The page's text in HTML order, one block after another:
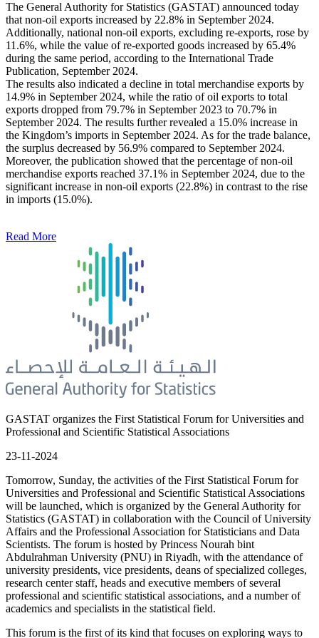
The General Authority for Statistics (GASTAT) announced today
that non-oil exports increased by 22.8% in September 2024.
Additionally, national non-oil exports, excluding re-exports, rose by
11.6%, while the value of re-exported goods increased by 65.4%
during the same period, according to the International Trade
Publication, September 2024.
The results also indicated a decline in total merchandise exports by
14.9% in September 2024, while the ratio of oil exports to total
exports dropped from 79.7% in September 2023 to 70.7% in
September 2024. The results further revealed a 15.0% increase in
the Kingdom’s imports in September 2024. As for the trade balance,
the surplus decreased by 56.9% compared to September 2024.
Moreover, the publication showed that the percentage of non-oil
merchandise exports reached 37.1% in September 2024, due to the
significant increase in non-oil exports (22.8%) in contrast to the rise
in imports (15.0%).
Read More
GASTAT organizes the First Statistical Forum for Universities and
Professional and Scientific Statistical Associations
23-11-2024
Tomorrow, Sunday, the activities of the First Statistical Forum for
Universities and Professional and Scientific Statistical Associations
will be launched, which is organized by the General Authority for
Statistics (GASTAT) in collaboration with the Council of University
Affairs and the Professional Association for Statisticians and Data
Scientists. The forum is hosted by Princess Nourah bint
Abdulrahman University (PNU) in Riyadh, with the attendance of
university presidents, vice presidents, deans of specialized colleges,
research center staff, heads and executive members of several
professional and scientific statistical associations, and a number of
academics and specialists in the statistical field.
This forum is the first of its kind that focuses on exploring ways to